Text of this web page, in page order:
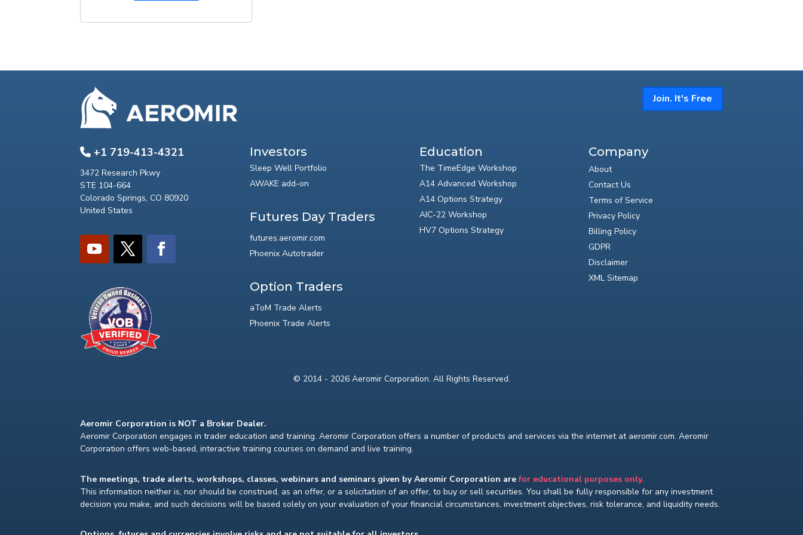
Join. It's Free
+1 719-413-4321
3472 Research Pkwy
STE 104-664
Colorado Springs, CO 80920
United States
Investors
Sleep Well Portfolio
AWAKE add-on
Futures Day Traders
futures.aeromir.com
Phoenix Autotrader
Option Traders
aToM Trade Alerts
Phoenix Trade Alerts
Education
The TimeEdge Workshop
A14 Advanced Workshop
A14 Options Strategy
AIC-22 Workshop
HV7 Options Strategy
Company
About
Contact Us
Terms of Service
Privacy Policy
Billing Policy
GDPR
Disclaimer
XML Sitemap
© 2014 - 2026 Aeromir Corporation. All Rights Reserved.
Aeromir Corporation is NOT a Broker Dealer.
Aeromir Corporation engages in trader education and training. Aeromir Corporation offers a number of products and services via the internet at aeromir.com. Aeromir
Corporation offers web-based, interactive training courses on demand and live training.
The meetings, trade alerts, workshops, classes, webinars and seminars given by Aeromir Corporation arefor educational purposes only.
This information neither is, nor should be construed, as an offer, or a solicitation of an offer, to buy or sell securities. You shall be fully responsible for any investment
decision you make, and such decisions will be based solely on your evaluation of your financial circumstances, investment objectives, risk tolerance, and liquidity needs.